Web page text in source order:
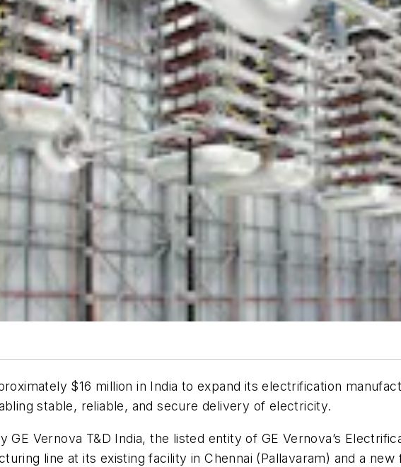
$16 million in India to expand its electrification
stable, reliable, and secure delivery of electricity.
Vernova T&D India, the listed entity of GE Vernova’s
line at its existing facility in Chennai (Pallavaram) and a new